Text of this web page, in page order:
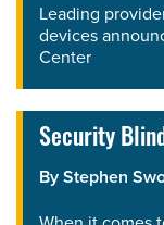
Leading
devices
Center
Security
ByStephen